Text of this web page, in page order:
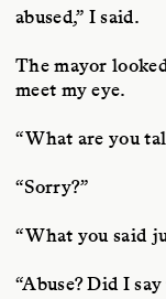
abused,” I said.
The mayor
meet my eye.
“What are you
“Sorry?”
“What you said
“Abuse? Did I